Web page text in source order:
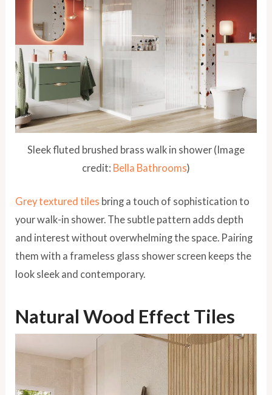
Sleek fluted brushed brass walk in shower (Image
credit: Bella Bathrooms)
Grey textured tiles bring a touch of sophistication to
your walk-in shower. The subtle pattern adds depth
and interest without overwhelming the space. Pairing
them with a frameless glass shower screen keeps the
look sleek and contemporary.
Natural Wood Effect Tiles